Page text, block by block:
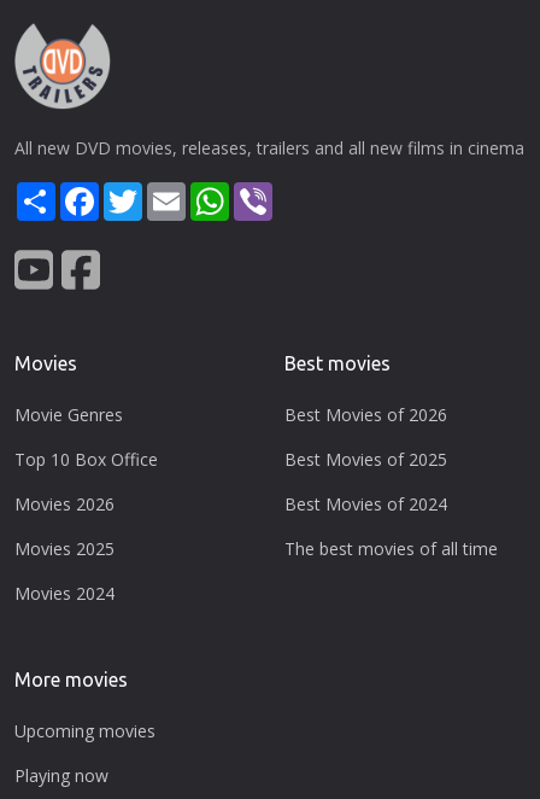
All new DVD movies, releases, trailers and all new films in cinema
ShareFacebook
TwitterEmail WhatsApp
Movies
Movie Genres
Top 10 Box Office
Movies 2026
Movies 2025
Movies 2024
Best movies
Best Movies of 2026
Best Movies of 2025
Best Movies of 2024
The best movies of all time
More movies
Upcoming movies
Playing now